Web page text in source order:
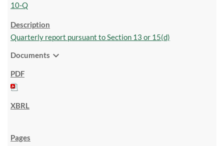
10-Q
Quarterly report pursuant to Section 13 or 15(d)
Documents expand_more